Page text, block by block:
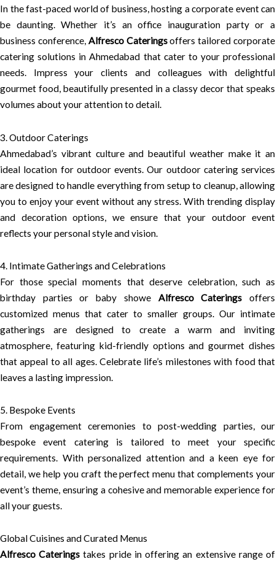
In the fast-paced world of business, hosting a corporate event can
be daunting. Whether it’s an office inauguration party or a
business conference, Alfresco Cateringsoffers tailored corporate
catering solutions in Ahmedabad that cater to your professional
needs. Impress your clients and colleagues with delightful
gourmet food, beautifully presented in a classy decor that speaks
volumes about your attention to detail.
3. Outdoor Caterings
Ahmedabad’s vibrant culture and beautiful weather make it an
ideal location for outdoor events. Our outdoor catering services
are designed to handle everything from setup to cleanup, allowing
you to enjoy your event without any stress. With trending display
and decoration options, we ensure that your outdoor event
reflects your personal style and vision.
4. Intimate Gatherings and Celebrations
For those special moments that deserve celebration, such as
birthday parties or baby showe Alfresco Caterings offers
customized menus that cater to smaller groups. Our intimate
gatherings are designed to create a warm and inviting
atmosphere, featuring kid-friendly options and gourmet dishes
that appeal to all ages. Celebrate life’s milestones with food that
leaves a lasting impression.
5. Bespoke Events
From engagement ceremonies to post-wedding parties, our
bespoke event catering is tailored to meet your specific
requirements. With personalized attention and a keen eye for
detail, we help you craft the perfect menu that complements your
event’s theme, ensuring a cohesive and memorable experience for
all your guests.
Global Cuisines and Curated Menus
Alfresco Caterings takes pride in offering an extensive range of